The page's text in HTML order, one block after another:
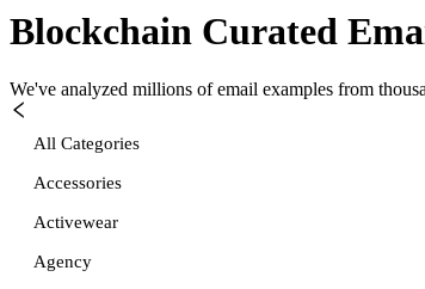
Blockchain Curated
We've analyzed millions of email examples from
All Categories
Accessories
Activewear
Agency